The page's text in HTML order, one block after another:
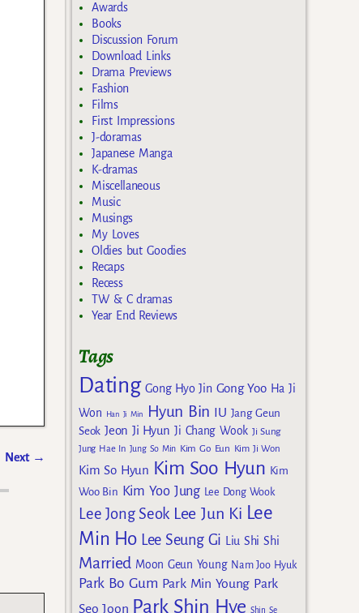
Next →
Awards
Books
Discussion Forum
Download Links
Drama Previews
Fashion
Films
First Impressions
J-doramas
Japanese Manga
K-dramas
Miscellaneous
Music
Musings
My Loves
Oldies but Goodies
Recaps
Recess
TW & C dramas
Year End Reviews
Tags
Dating Gong Hyo Jin Gong Yoo Ha Ji
Won
Han Ji Min Hyun Bin IU Jang Geun
Seok Jeon Ji Hyun Ji Chang Wook Ji Sung
Jung Hae In Jung So Min Kim Go Eun Kim Ji Won
Kim So Hyun Kim Soo Hyun Kim
Woo Bin Kim Yoo Jung Lee Dong Wook
Lee Jong Seok Lee Jun Ki Lee
Min Ho Lee Seung Gi Liu Shi Shi
Married Moon Geun Young Nam Joo Hyuk
Park Bo Gum Park Min Young Park
Seo Joon Park Shin Hye Shin Se